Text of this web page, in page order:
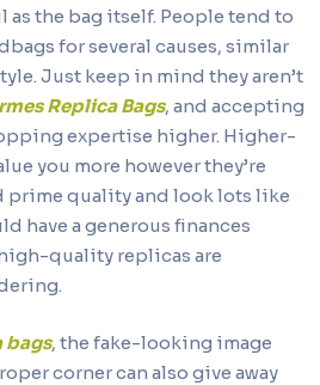
the bag itself. People tend to
for several causes, similar
Just keep in mind they aren’t
Replica Bags, and accepting
expertise higher. Higher-
you more however they’re
prime quality and look lots like
have a generous finances
quality replicas are
bags, the fake-looking image
corner can also give away